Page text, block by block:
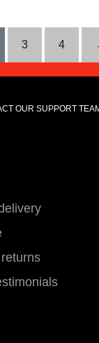
3 4
OUR SUPPORT